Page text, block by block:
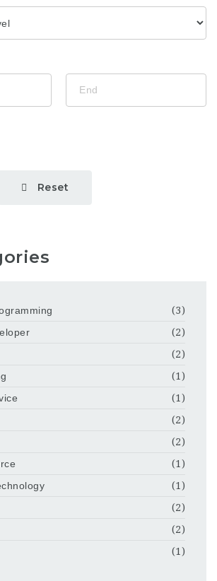
Reset
(3)
(2)
(2)
(1)
(1)
(2)
(2)
(1)
(1)
(2)
(2)
(1)